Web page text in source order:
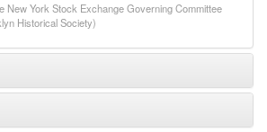
New York Stock Exchange Governing Committee
Historical Society)